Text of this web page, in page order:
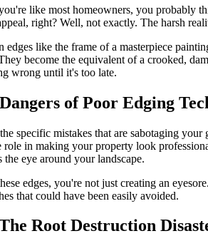
like most homeowners, you probably
right? Well, not exactly. The harsh
like the frame of a masterpiece
become the equivalent of a crooked,
wrong until it's too late.
of Poor Edging
specific mistakes that are sabotaging
role in making your property look
eye around your landscape.
edges, you're not just creating an
that could have been easily avoided.
Root Destruction